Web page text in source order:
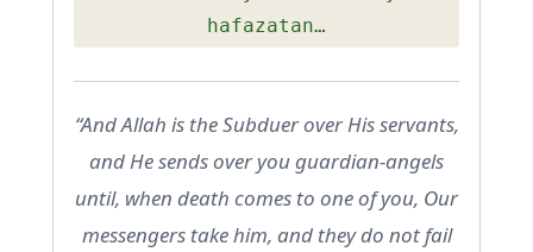
hafazatan…
“And Allah is the Subduer over His servants,
and He sends over you guardian-angels
until, when death comes to one of you, Our
messengers take him, and they do not fail